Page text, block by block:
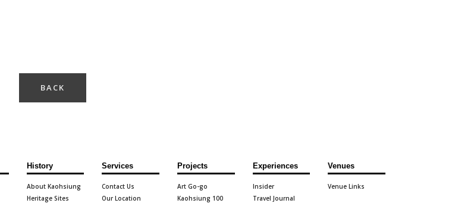
BACK
History
About Kaohsiung
Heritage Sites
Services
Contact Us
Our Location
Projects
Art Go-go
Kaohsiung 100
Experiences
Insider
Travel Journal
Venues
Venue Links